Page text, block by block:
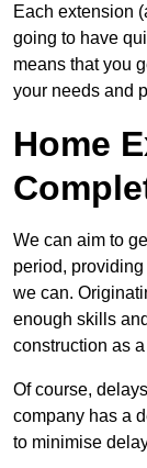
Each extension
going to have
means that you
your needs and
Home
We can aim to
period,
we can.
enough skills
construction as
Of course,
company has a
to minimise